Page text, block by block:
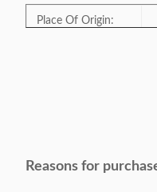
Place Of Origin:
Reasons for